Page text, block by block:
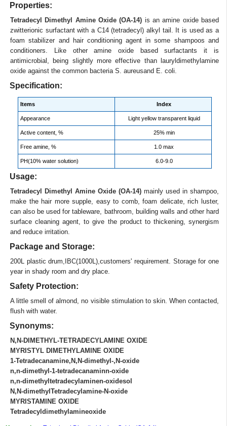
Properties:
Tetradecyl Dimethyl Amine Oxide (OA-14) is an amine oxide based
zwitterionic surfactant with a C14 (tetradecyl) alkyl tail. It is used as a
foam stabilizer and hair conditioning agent in some shampoos and
conditioners. Like other amine oxide based surfactants it is
antimicrobial, being slightly more effective than lauryldimethylamine
oxide against the common bacteria S. aureusand E. coli.
Specification:
Items Index
Appearance Light yellow transparent liquid
Active content, % 25% min
Free amine, % 1.0 max
PH(10% water solution) 6.0-9.0
Usage:
Tetradecyl Dimethyl Amine Oxide (OA-14) mainly used in shampoo,
make the hair more supple, easy to comb, foam delicate, rich luster,
can also be used for tableware, bathroom, building walls and other hard
surface cleaning agent, to give the product to thickening, synergism
and reduce irritation.
Package and Storage:
200L plastic drum,IBC(1000L),customers' requirement. Storage for one
year in shady room and dry place.
Safety Protection:
A little smell of almond, no visible stimulation to skin. When contacted,
flush with water.
Synonyms:
N,N-DIMETHYL-TETRADECYLAMINE OXIDE
MYRISTYL DIMETHYLAMINE OXIDE
1-Tetradecanamine,N,N-dimethyl-,N-oxide
n,n-dimethyl-1-tetradecanaminn-oxide
n,n-dimethyltetradecylaminen-oxidesol
N,N-dimethylTetradecylamine-N-oxide
MYRISTAMINE OXIDE
Tetradecyldimethylamineoxide